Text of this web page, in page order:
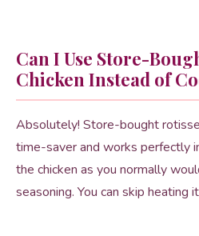
Can I Use Store-
Chicken Instead of
Absolutely! Store-bought
time-saver and works perfectly
the chicken as you normally
seasoning. You can skip heating